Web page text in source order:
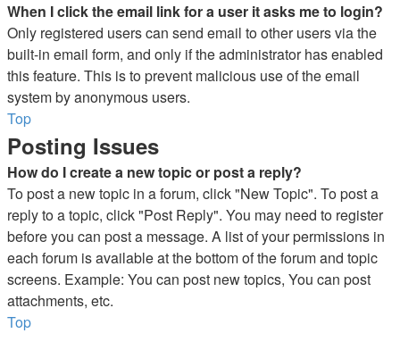
When I click the email link for a user it asks me to login?
Only registered users can send email to other users via the
built-in email form, and only if the administrator has enabled
this feature. This is to prevent malicious use of the email
system by anonymous users.
Top
Posting Issues
How do I create a new topic or post a reply?
To post a new topic in a forum, click "New Topic". To post a
reply to a topic, click "Post Reply". You may need to register
before you can post a message. A list of your permissions in
each forum is available at the bottom of the forum and topic
screens. Example: You can post new topics, You can post
attachments, etc.
Top